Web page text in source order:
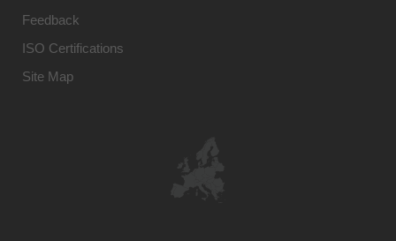
Feedback
ISO Certifications
Site Map